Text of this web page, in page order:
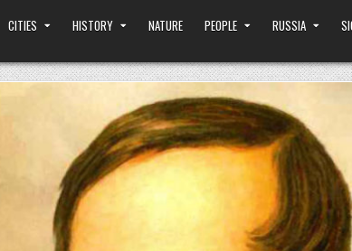
CITIES HISTORY NATURE PEOPLE RUSSIA